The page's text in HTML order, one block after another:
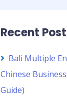
Recent
Bali Multiple
Chinese
Guide)